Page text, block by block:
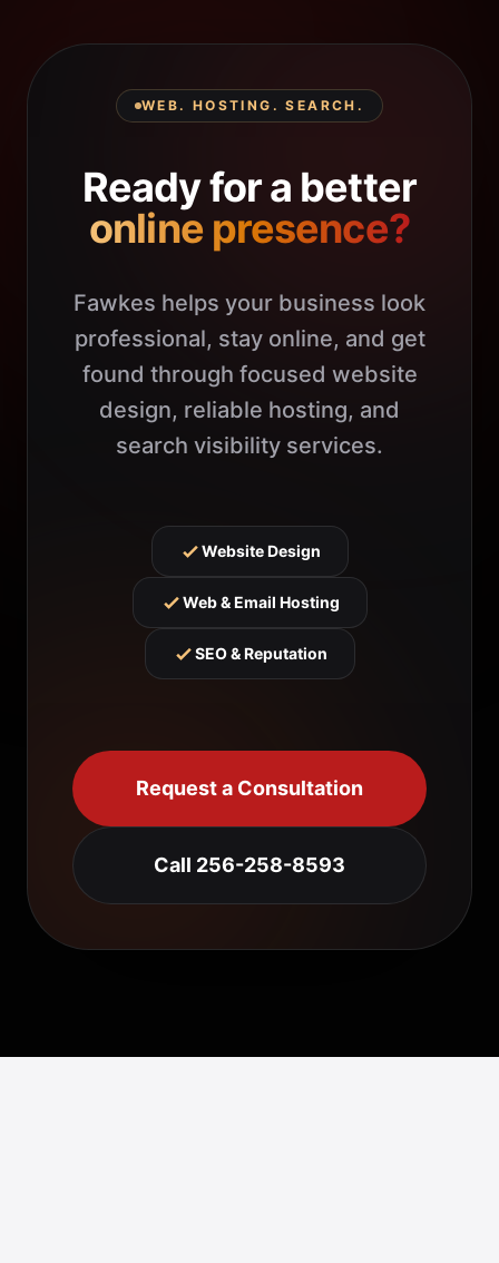
WEB. HOSTING. SEARCH.
Ready for a better
online presence?
Fawkes helps your business look
professional, stay online, and get
found through focused website
design, reliable hosting, and
search visibility services.
Website Design
Web & Email Hosting
SEO & Reputation
Request a Consultation
Call 256-258-8593